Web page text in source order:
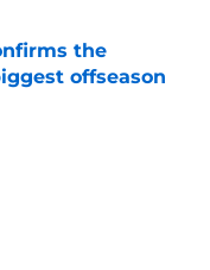
the
offseason